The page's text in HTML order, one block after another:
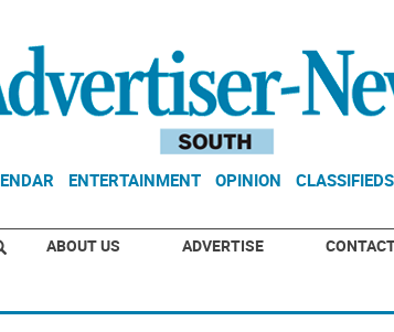
ENTERTAINMENT OPINION CLASSIFIEDS
ABOUT US ADVERTISE